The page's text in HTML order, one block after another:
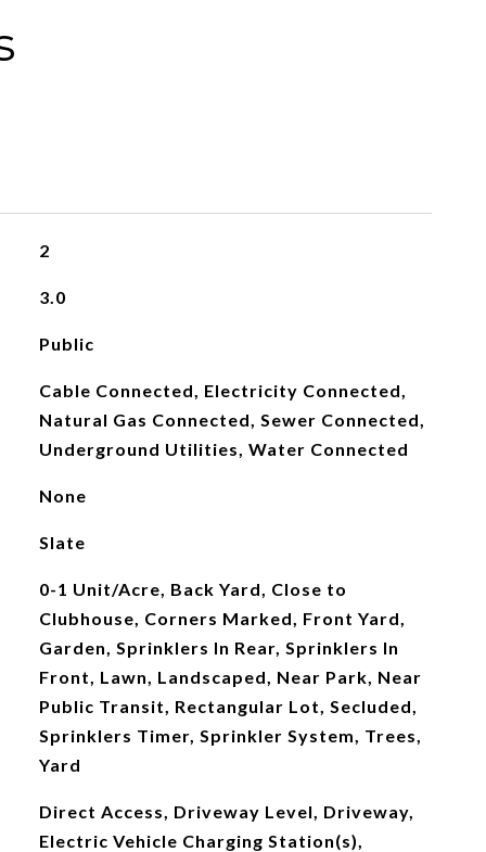
2
3.0
Public
Cable Connected, Electricity Connected,
Natural Gas Connected, Sewer Connected,
Underground Utilities, Water Connected
None
Slate
0-1 Unit/Acre, Back Yard, Close to
Clubhouse, Corners Marked, Front Yard,
Garden, Sprinklers In Rear, Sprinklers In
Front, Lawn, Landscaped, Near Park, Near
Public Transit, Rectangular Lot, Secluded,
Sprinklers Timer, Sprinkler System, Trees,
Yard
Direct Access, Driveway Level, Driveway,
Electric Vehicle Charging Station(s),